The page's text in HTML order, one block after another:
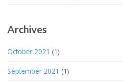
Archives
October 2021 (1)
September 2021 (1)